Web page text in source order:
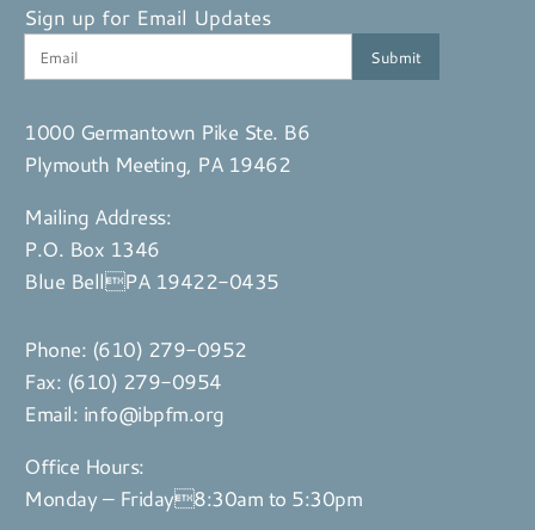
Sign up for Email Updates
1000 Germantown Pike Ste. B6
Plymouth Meeting, PA 19462
Mailing Address:
P.O. Box 1346
Blue BellPA 19422-0435
Phone: (610) 279-0952
Fax: (610) 279-0954
Email: info@ibpfm.org
Office Hours:
Monday – Friday8:30am to 5:30pm